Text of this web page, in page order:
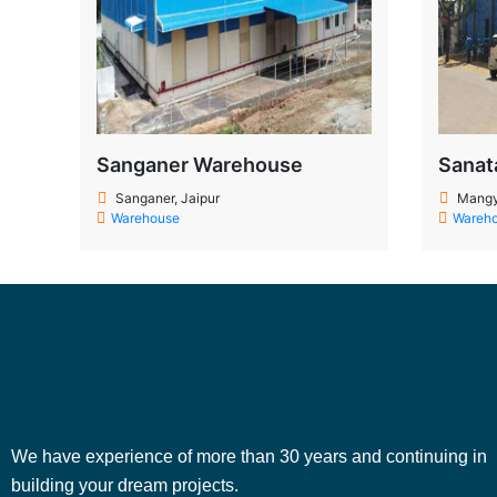
Sanganer Warehouse
Sanganer, Jaipur
Warehouse
We have experience of more than 30 years and continuing in
building your dream projects.